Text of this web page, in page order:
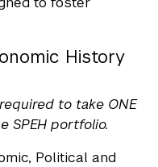
History
to take ONE
SPEH portfolio.
Political and